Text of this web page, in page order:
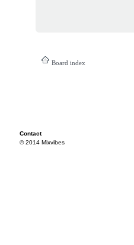
Board index
Contact
© 2014 Mixvibes